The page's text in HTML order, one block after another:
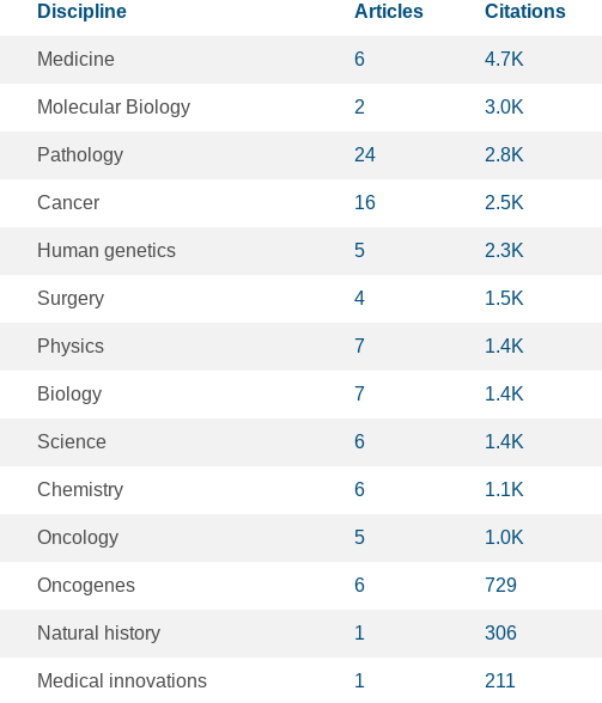
Discipline Articles Citations
Medicine 6 4.7K
Molecular Biology 2 3.0K
Pathology 24 2.8K
Cancer 16 2.5K
Human genetics 5 2.3K
Surgery 4 1.5K
Physics 7 1.4K
Biology 7 1.4K
Science 6 1.4K
Chemistry 6 1.1K
Oncology 5 1.0K
Oncogenes 6 729
Natural history 1 306
Medical innovations 1 211